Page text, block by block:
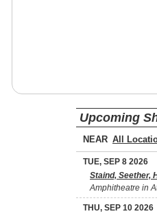
Upcoming
NEAR
TUE, SEP 8 2026
Staind, Seether,
Amphitheatre in
THU, SEP 10 2026